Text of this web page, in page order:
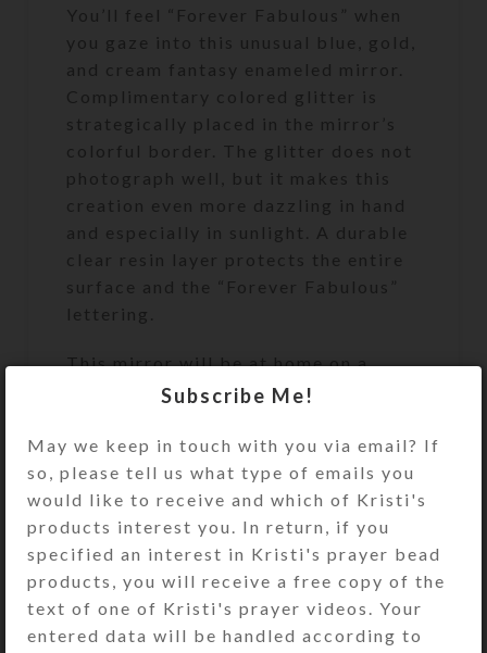
You’ll feel “Forever Fabulous” when
you gaze into this unusual blue, gold,
and cream fantasy enameled mirror.
Complimentary colored glitter is
strategically placed in the mirror’s
colorful border. The glitter does not
photograph well, but it makes this
creation even more dazzling in hand
and especially in sunlight. A durable
clear resin layer protects the entire
surface and the “Forever Fabulous”
lettering.
This mirror will be at home on a
dressing table, but it may also be
and hung on a wall, if you add an
adhesive-backed hanger on its plain
black back side. Knots in the wooden
base give it a rustic look.
The mirror is 8″ x 11″. Its wooden
base is 8″ wide x 5″ deep x 1.5″ high.
The mirror in its stand is 11.5″ high.
Subscribe Me!
May we keep in touch with you via email? If
so, please tell us what type of emails you
would like to receive and which of Kristi's
products interest you. In return, if you
specified an interest in Kristi's prayer bead
products, you will receive a free copy of the
text of one of Kristi's prayer videos. Your
entered data will be handled according to